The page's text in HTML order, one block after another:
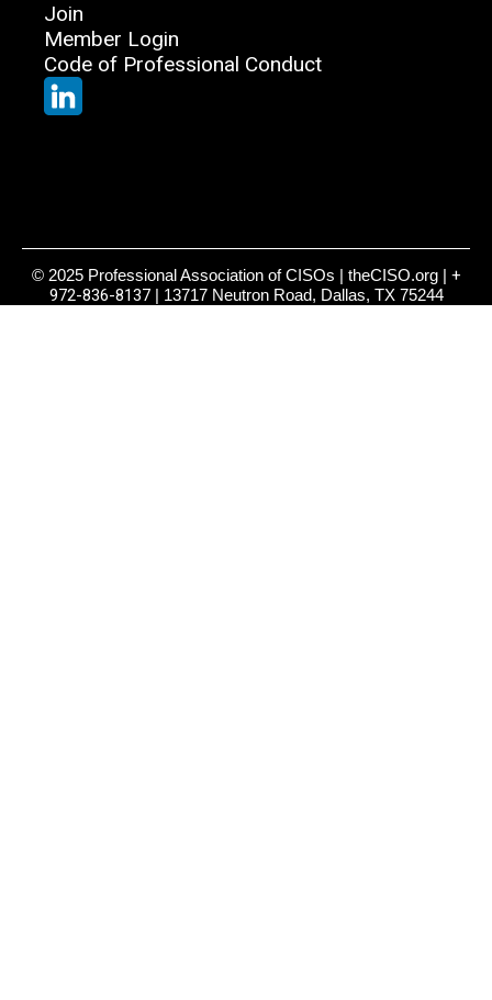
Join
Member Login
Code of Professional Conduct
© 2025 Professional Association of CISOs | theCISO.org | +
972-836-8137| 13717 Neutron Road, Dallas, TX 75244